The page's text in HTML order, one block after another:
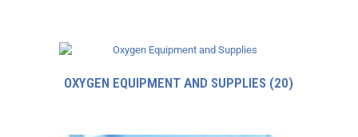
OXYGEN EQUIPMENT AND SUPPLIES (20)